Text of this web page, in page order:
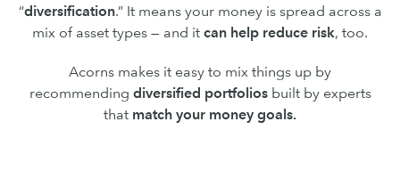
“diversification.” It means your money is spread across a
mix of asset types — and it can help reduce risk, too.
Acorns makes it easy to mix things up by
recommending diversified portfoliosbuilt by experts
that match your money goals.